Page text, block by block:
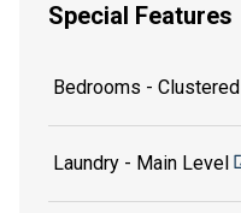
Special Features
Bedrooms - Clustered
Laundry - Main Level